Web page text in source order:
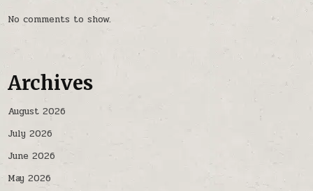
No comments to show.
Archives
August 2026
July 2026
June 2026
May 2026